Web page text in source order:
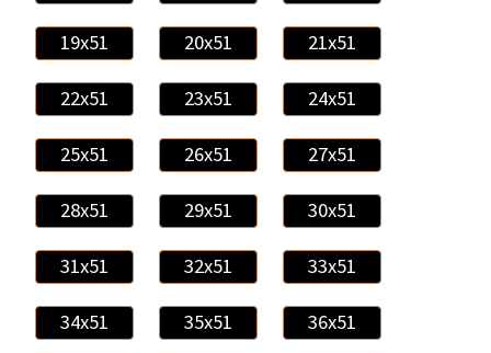
19x51 20x51 21x51
22x51 23x51 24x51
25x51 26x51 27x51
28x51 29x51 30x51
31x51 32x51 33x51
34x51 35x51 36x51